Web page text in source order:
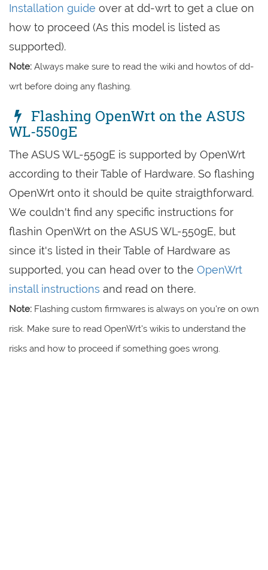
Installation guide over at dd-wrt to get a clue on
how to proceed (As this model is listed as
supported).
Note: Always make sure to read the wiki and howtos of dd-
wrt before doing any flashing.
Flashing OpenWrt on the ASUS
WL-550gE
The ASUS WL-550gE is supported by OpenWrt
according to their Table of Hardware. So flashing
OpenWrt onto it should be quite straigthforward.
We couldn't find any specific instructions for
flashin OpenWrt on the ASUS WL-550gE, but
since it's listed in their Table of Hardware as
supported, you can head over to the OpenWrt
install instructions and read on there.
Note: Flashing custom firmwares is always on you're on own
risk. Make sure to read OpenWrt's wikis to understand the
risks and how to proceed if something goes wrong.